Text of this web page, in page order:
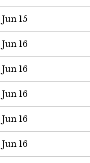
Jun 15
Jun 16
Jun 16
Jun 16
Jun 16
Jun 16